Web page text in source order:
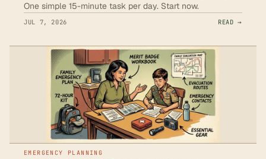
One simple 15-minute task per day. Start now.
JUL 7, 2026 READ →
EMERGENCY PLANNING